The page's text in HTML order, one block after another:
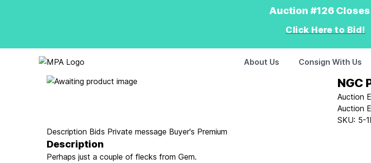
Auction #126
Click Here to Bid!
Logo About Us Consign With Us
NGC
Auction
Auction
SKU: 5-
Description Bids Private message Buyer's Premium
Description
Perhaps just a couple of flecks from Gem.